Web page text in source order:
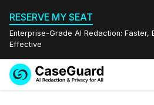
RESERVE MY SEAT
Enterprise-Grade AI Redaction: Faster,
Effective